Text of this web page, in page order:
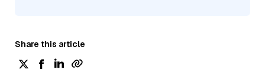
Share this article